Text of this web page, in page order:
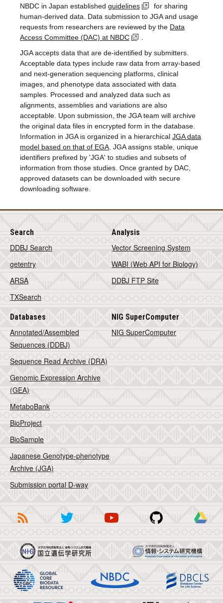
NBDC in Japan established guidelines
for sharing
human-derived data. Data submission to JGA and usage
requests from researchers are reviewed by the Data
Access Committee (DAC) at NBDC
JGA accepts data that are de-identified by submitters.
Acceptable data types include raw data from array-based
and next-generation sequencing platforms, clinical
images, and phenotype data associated with data
samples. Processed and analyzed data such as
alignments, assemblies and variations are also
acceptable. Upon submission, the JGA team will archive
the original data files in encrypted form in the database.
Information in JGA is organized in a hierarchical JGA data
model based on that of EGA . JGA assigns stable, unique
identifiers prefixed by 'JGA' to studies and subsets of
information from those studies. Once granted by DAC,
approved datasets can be downloaded with secure
downloading software.
Search
DDBJ Search
getentry
ARSA
TXSearch
Analysis
Vector Screening System
WABI (Web API for Biology)
DDBJ FTP Site
Databases
Annotated/Assembled
Sequences (DDBJ)
Sequence Read Archive (DRA)
Genomic Expression Archive
(GEA)
MetaboBank
BioProject
BioSample
Japanese Genotype-phenotype
Archive (JGA)
Submission portal D-way
NIG SuperComputer
NIG SuperComputer